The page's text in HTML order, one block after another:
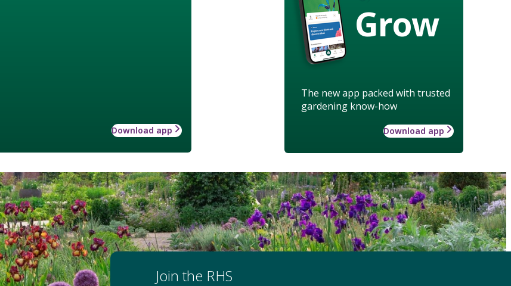
Grow
The new app packed with trusted
gardening know-how
Download app
Download app
Join the RHS